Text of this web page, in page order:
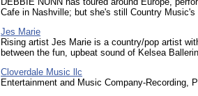
Cafe in Nashville; but she's still Country
Jes Marie
Rising artist Jes Marie is a country/pop artist
between the fun, upbeat sound of Kelsea
Cloverdale Music llc
Entertainment and Music Company-Recording,